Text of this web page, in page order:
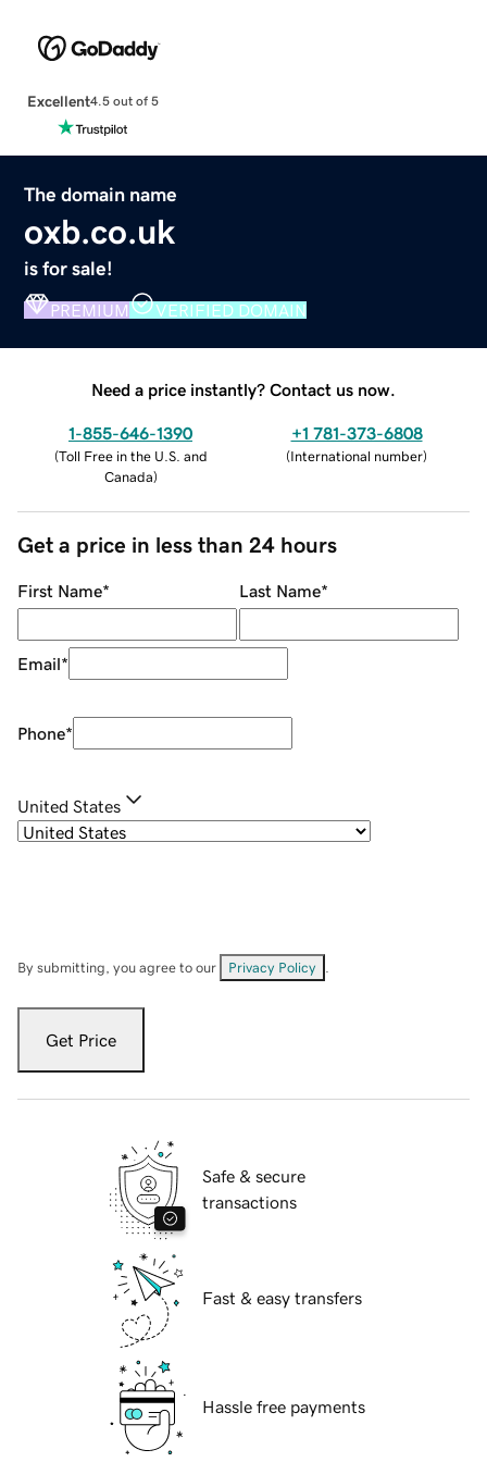
Excellent4.5 out of 5
The domain name
oxb.co.uk
is for sale!
PREMIUM VERIFIED DOMAIN
Need a price instantly? Contact us now.
1-855-646-1390
(Toll Free in the U.S. and
Canada)
+1 781-373-6808
(International number)
Get a price in less than 24 hours
First Name* Last Name*
Email*
Phone*
United States
By submitting, you agree to our Privacy Policy
Get Price
Safe & secure
transactions
Fast & easy transfers
Hassle free payments